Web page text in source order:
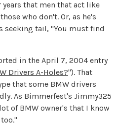
years that men that act like
who don't. Or, as he's
seeking tail, "You must find
in the April 7, 2004 entry
Drivers A-Holes?"). That
that some BMW drivers
As Bimmerfest's Jimmy325
of BMW owner's that I know